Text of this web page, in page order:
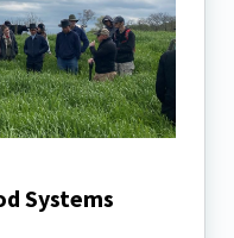
Systems